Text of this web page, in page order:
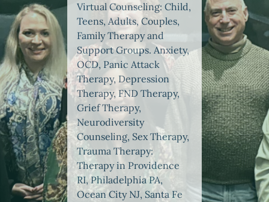
Virtual Counseling: Child,
Teens, Adults, Couples,
Family Therapy and
Support Groups. Anxiety,
OCD, Panic Attack
Therapy, Depression
Therapy, FND Therapy,
Grief Therapy,
Neurodiversity
Counseling, Sex Therapy,
Trauma Therapy:
Therapy in Providence
RI, Philadelphia PA,
Ocean City NJ, Santa Fe